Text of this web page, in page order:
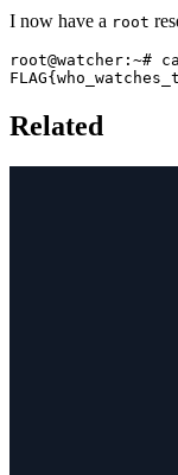
I now have a root
FLAG{
Related